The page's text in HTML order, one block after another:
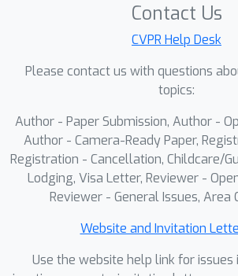
Contact Us
CVPR Help Desk
Please contact us with questions
topics:
Author - Paper Submission, Author -
Author - Camera-Ready Paper,
Registration - Cancellation, Childcare/
Lodging, Visa Letter, Reviewer -
Reviewer - General Issues, Area
Website and Invitation
Use the website help link for issues